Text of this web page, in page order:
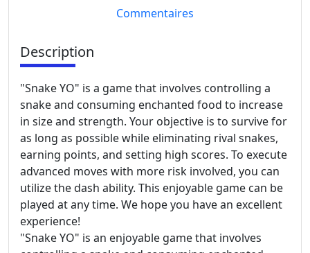
Commentaires
Description
"Snake YO" is a game that involves controlling a
snake and consuming enchanted food to increase
in size and strength. Your objective is to survive for
as long as possible while eliminating rival snakes,
earning points, and setting high scores. To execute
advanced moves with more risk involved, you can
utilize the dash ability. This enjoyable game can be
played at any time. We hope you have an excellent
experience!
"Snake YO" is an enjoyable game that involves